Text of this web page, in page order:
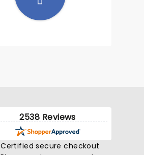
2538 Reviews
Certified secure checkout